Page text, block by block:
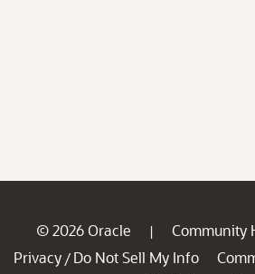
© 2026 Oracle | Community
Privacy / Do Not Sell My Info